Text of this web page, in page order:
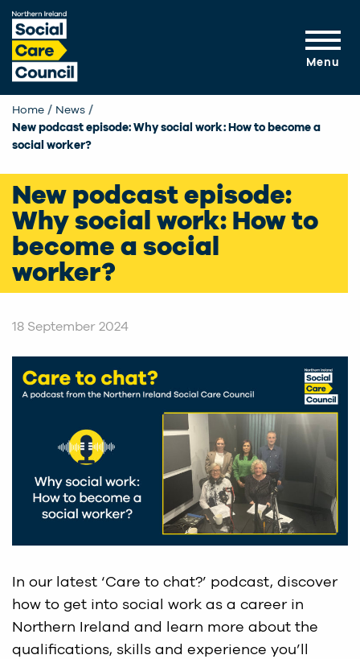
Skip to main content
Menu
Home
News
Current:
New podcast episode: Why social work: How to become a
social worker?
New podcast episode:
Why social work: How to
become a social
worker?
18 September 2024
In our latest ‘Care to chat?’ podcast, discover
how to get into social work as a career in
Northern Ireland and learn more about the
qualifications, skills and experience you’ll